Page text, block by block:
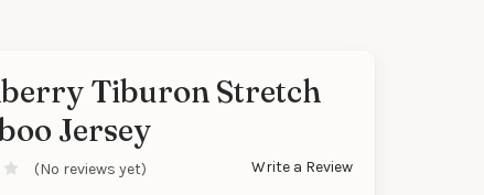
Tiburon Stretch
Jersey
(No reviews yet) Write a Review